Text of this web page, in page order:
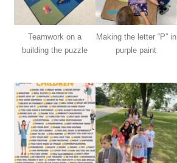
Teamwork on a
building the puzzle
Making the letter “P” in
purple paint